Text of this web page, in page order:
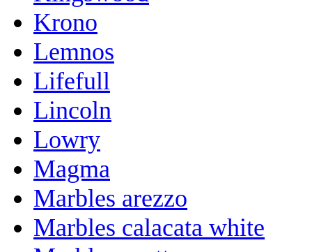
Krono
Lemnos
Lifefull
Lincoln
Lowry
Magma
Marbles arezzo
Marbles calacata white